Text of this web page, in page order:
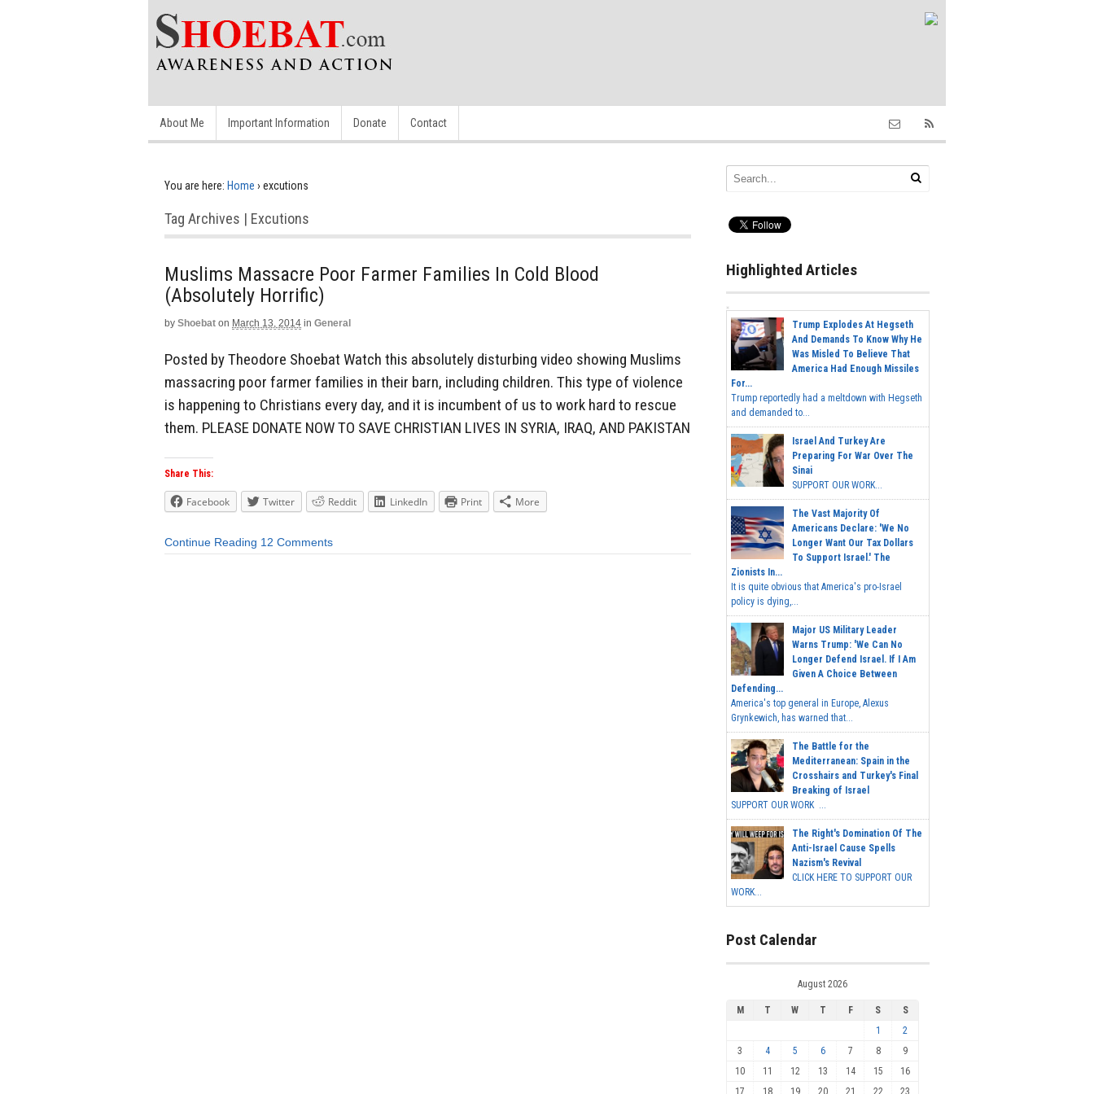
About Me Important Information Donate Contact
You are here: Home › excutions
Tag Archives | Excutions
Muslims Massacre Poor Farmer Families In Cold Blood
(Absolutely Horrific)
by Shoebat on March 13, 2014 in General
Posted by Theodore Shoebat Watch this absolutely disturbing video showing Muslims
massacring poor farmer families in their barn, including children. This type of violence
is happening to Christians every day, and it is incumbent of us to work hard to rescue
them. PLEASE DONATE NOW TO SAVE CHRISTIAN LIVES IN SYRIA, IRAQ, AND PAKISTAN
Share This:
Facebook Twitter Reddit LinkedIn Print More
Continue Reading 12 Comments
Highlighted Articles
Trump Explodes At Hegseth
And Demands To Know Why He
Was Misled To Believe That
America Had Enough Missiles
For...
Trump reportedly had a meltdown with Hegseth
and demanded to...
Israel And Turkey Are
Preparing For War Over The
Sinai
SUPPORT OUR WORK...
The Vast Majority Of
Americans Declare: 'We No
Longer Want Our Tax Dollars
To Support Israel.' The
Zionists In...
It is quite obvious that America's pro-Israel
policy is dying,...
Major US Military Leader
Warns Trump: 'We Can No
Longer Defend Israel. If I Am
Given A Choice Between
Defending...
America's top general in Europe, Alexus
Grynkewich, has warned that...
The Battle for the
Mediterranean: Spain in the
Crosshairs and Turkey's Final
Breaking of Israel
SUPPORT OUR WORK ...
The Right's Domination Of The
Anti-Israel Cause Spells
Nazism's Revival
CLICK HERE TO SUPPORT OUR
WORK...
Post Calendar
August 2026
M T W T F S
S
1
2
3
4 5 6 7 8
9
10
11 12 13 14 15
16
17
18 19 20 21 22 23